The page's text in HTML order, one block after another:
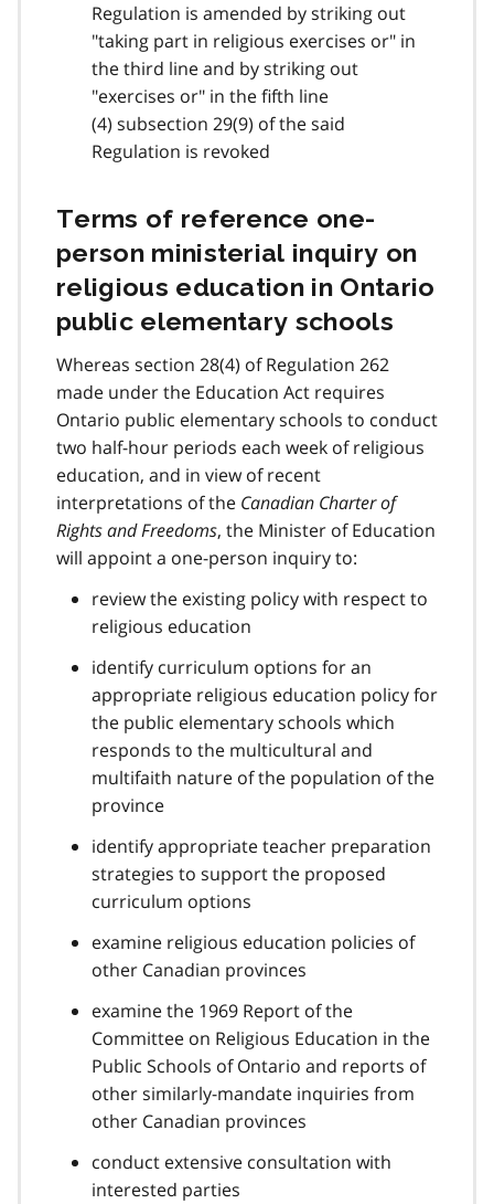
Regulation is amended by striking out
"taking part in religious exercises or" in
the third line and by striking out
"exercises or" in the fifth line
(4) subsection 29(9) of the said
Regulation is revoked
Terms of reference one-
person ministerial inquiry on
religious education in Ontario
public elementary schools
Whereas section 28(4) of Regulation 262
made under the Education Act requires
Ontario public elementary schools to conduct
two half-hour periods each week of religious
education, and in view of recent
interpretations of the Canadian Charter of
Rights and Freedoms, the Minister of Education
will appoint a one-person inquiry to:
review the existing policy with respect to
religious education
identify curriculum options for an
appropriate religious education policy for
the public elementary schools which
responds to the multicultural and
multifaith nature of the population of the
province
identify appropriate teacher preparation
strategies to support the proposed
curriculum options
examine religious education policies of
other Canadian provinces
examine the 1969 Report of the
Committee on Religious Education in the
Public Schools of Ontario and reports of
other similarly-mandate inquiries from
other Canadian provinces
conduct extensive consultation with
interested parties